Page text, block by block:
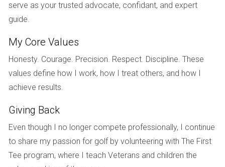
you price your property competitively, market it
effectively, and negotiate offers. They'll also be
the sale, allowing you to focus on your well-
being.
Financial advisor:A financial advisor can help
you understand the tax implications of selling
after the
Taking care of yourself during this challenging time
Remember, selling your house during a divorce
serve as your trusted advocate, confidant, and expert
guide.
My Core Values
Honesty. Courage. Precision. Respect. Discipline. These
values define how I work, how I treat others, and how I
achieve results.
Giving Back
Even though I no longer compete professionally, I continue
to share my passion for golf by volunteering with The First
Tee program, where I teach Veterans and children the